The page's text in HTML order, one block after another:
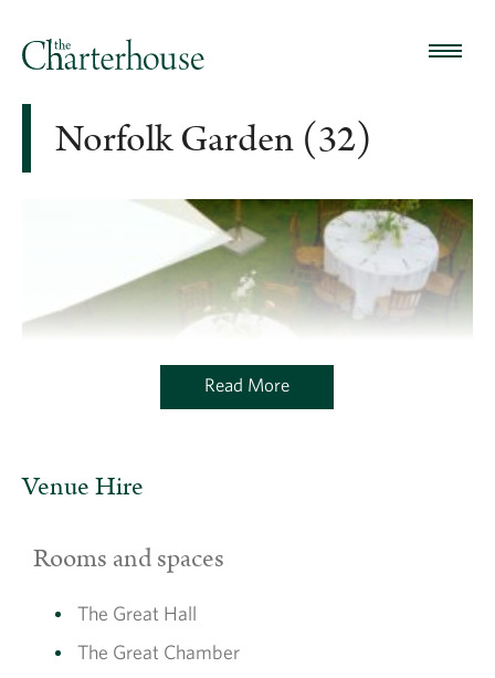
Venue Hire
Rooms and spaces
The Great Hall
The Great Chamber
Norfolk Garden (32)
Read More